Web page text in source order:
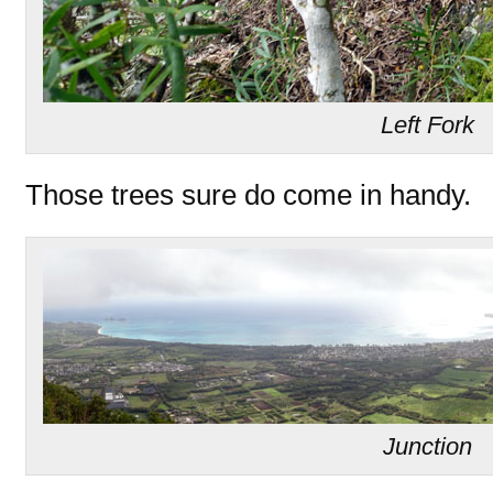
Left Fork
Those trees sure do come in handy.
Junction